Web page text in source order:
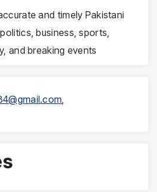
and timely Pakistani
business, sports,
and breaking events